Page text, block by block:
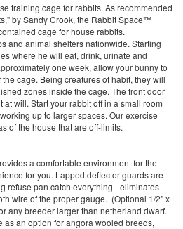
training cage for rabbits. As recommended
by Sandy Crook, the Rabbit Space™
cage for house rabbits.
and animal shelters nationwide. Starting
where he will eat, drink, urinate and
one week, allow your bunny to
cage. Being creatures of habit, they will
zones inside the cage. The front door
will. Start your rabbit off in a small room
up to larger spaces. Our exercise
of the house that are off-limits.
a comfortable environment for the
for you. Lapped deflector guards are
refuse pan catch everything - eliminates
wire of the proper gauge. (Optional 1/2" x
any breeder larger than netherland dwarf.
as an option for angora wooled breeds,